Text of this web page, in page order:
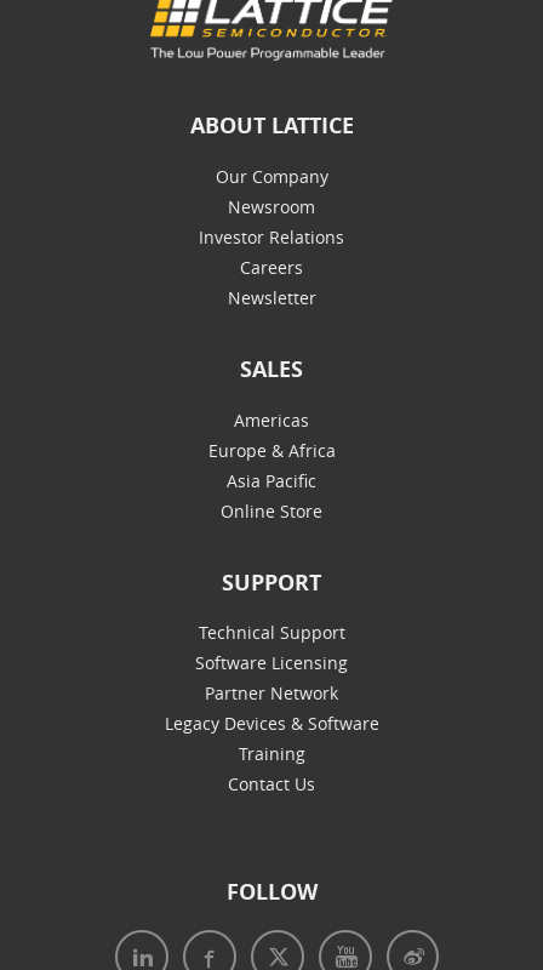
ABOUT LATTICE
Our Company
Newsroom
Investor Relations
Careers
Newsletter
SALES
Americas
Europe & Africa
Asia Pacific
Online Store
SUPPORT
Technical Support
Software Licensing
Partner Network
Legacy Devices & Software
Training
Contact Us
FOLLOW